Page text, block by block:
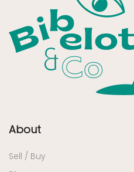
About
Sell / Buy